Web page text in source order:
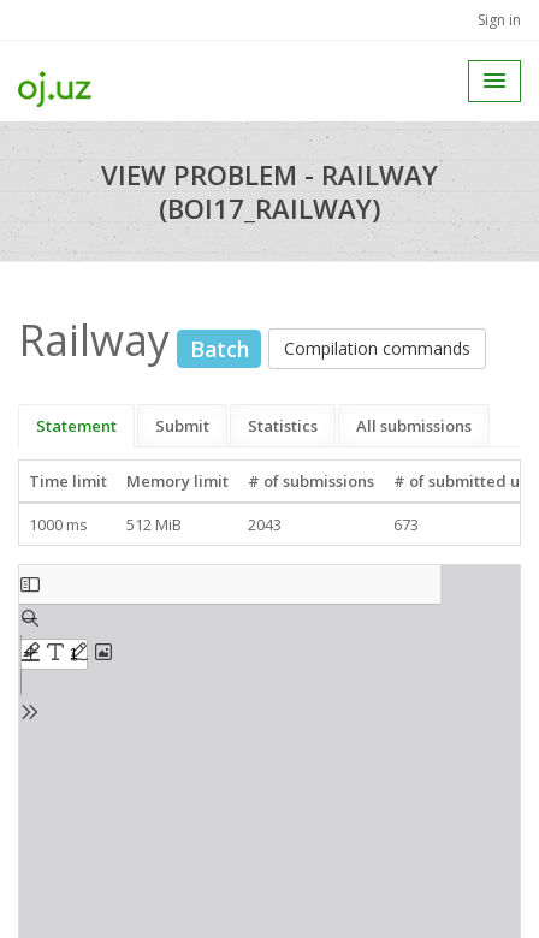
Sign in
VIEW PROBLEM - RAILWAY
(BOI17_RAILWAY)
Railway Batch Compilation commands
Statement Submit Statistics All submissions
Time limit Memory limit # of submissions
# of submitted
1000 ms
512 MiB 2043 673